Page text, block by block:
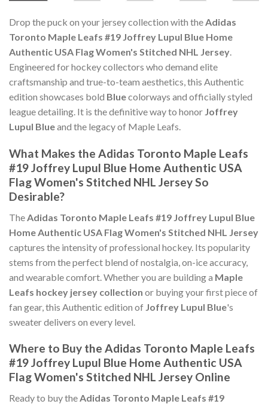
Drop the puck on your jersey collection with theAdidas
Toronto Maple Leafs #19 Joffrey Lupul Blue Home
Authentic USA Flag Women's Stitched NHL Jersey.
Engineered for hockey collectors who demand elite
craftsmanship and true-to-team aesthetics, this Authentic
edition showcases bold Bluecolorways and officially styled
league detailing. It is the definitive way to honor Joffrey
Lupul Blueand the legacy of Maple Leafs.
What Makes the Adidas Toronto Maple Leafs
#19 Joffrey Lupul Blue Home Authentic USA
Flag Women's Stitched NHL Jersey So
Desirable?
The Adidas Toronto Maple Leafs #19 Joffrey Lupul Blue
Home Authentic USA Flag Women's Stitched NHL Jersey
captures the intensity of professional hockey. Its popularity
stems from the perfect blend of nostalgia, on-ice accuracy,
and wearable comfort. Whether you are building a Maple
Leafs hockey jersey collection or buying your first piece of
fan gear, this Authentic edition of Joffrey Lupul Blue's
sweater delivers on every level.
Where to Buy the Adidas Toronto Maple Leafs
#19 Joffrey Lupul Blue Home Authentic USA
Flag Women's Stitched NHL Jersey Online
Ready to buy theAdidas Toronto Maple Leafs #19